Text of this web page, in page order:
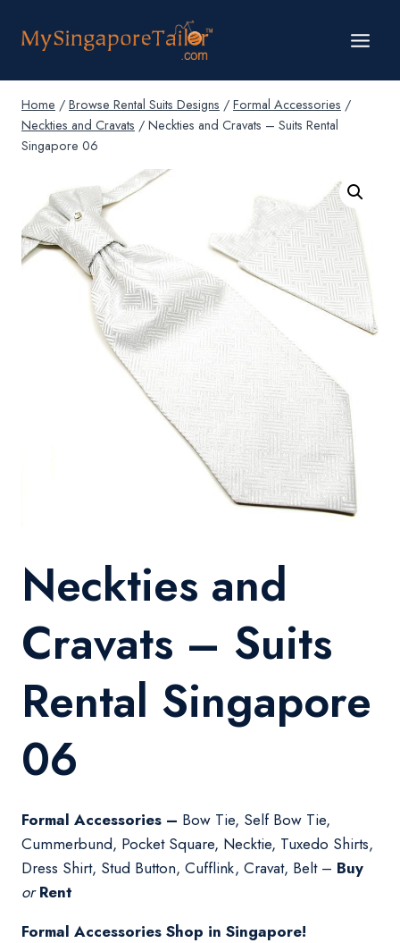
Home / Browse Rental Suits Designs / Formal Accessories /
Neckties and Cravats / Neckties and Cravats – Suits Rental
Singapore 06
Neckties and
Cravats – Suits
Rental Singapore
06
Formal Accessories – Bow Tie, Self Bow Tie,
Cummerbund, Pocket Square, Necktie, Tuxedo Shirts,
Dress Shirt, Stud Button, Cufflink, Cravat, Belt – Buy
orRent
Formal Accessories Shop in Singapore!